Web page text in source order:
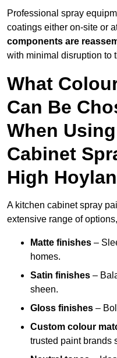
Professional spray
coatings either on-site or
components are
with minimal disruption to
What
Can Be
When
Cabinet
High
A kitchen cabinet spray
extensive range of
Matte finishes –
homes.
Satin finishes –
sheen.
Gloss finishes –
Custom colour
trusted paint brands